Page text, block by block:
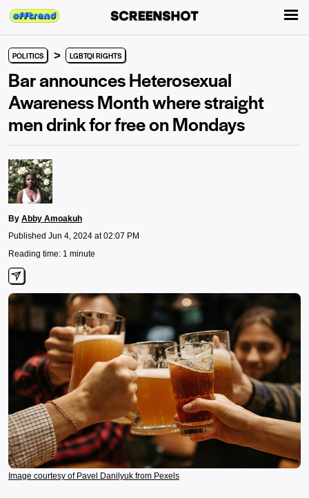
POLITICS > LGBTQI RIGHTS
Bar announces Heterosexual
Awareness Month where straight
men drink for free on Mondays
By Abby Amoakuh
Published Jun 4, 2024 at 02:07 PM
Reading time: 1 minute
Image courtesy of Pavel Danilyuk from Pexels